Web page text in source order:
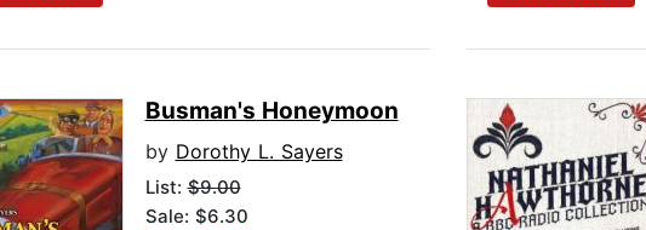
Busman's Honeymoon
by Dorothy L. Sayers
List:$9.00
Sale: $6.30